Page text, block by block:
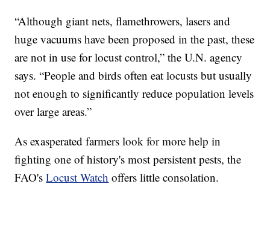
“Although giant nets, flamethrowers, lasers and
huge vacuums have been proposed in the past, these
are not in use for locust control,” the U.N. agency
says. “People and birds often eat locusts but usually
not enough to significantly reduce population levels
over large areas.”
As exasperated farmers look for more help in
fighting one of history's most persistent pests, the
FAO'sLocust Watch offers little consolation.